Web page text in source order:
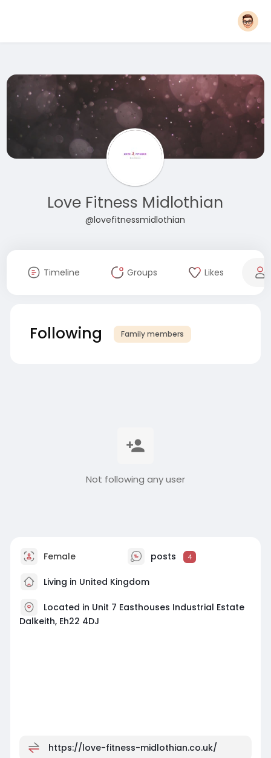
Love Fitness Midlothian
@lovefitnessmidlothian
Timeline Groups Likes
Following Family members
Not following any user
Female posts 4
Living in United Kingdom
Located in Unit 7 Easthouses Industrial Estate
Dalkeith, Eh22 4DJ
https://love-fitness-midlothian.co.uk/